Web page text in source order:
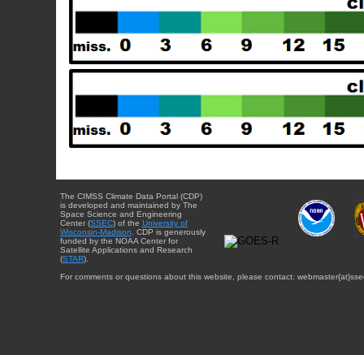
The CIMSS Climate Data Portal (CDP)
is developed and maintained by The
Space Science and Engineering
Center (SSEC) of the University of
Wisconsin-Madison . CDP is generously
funded by the NOAA Center for
Satellite Applications and Research
(STAR).
For comments or questions about this website, please contact: